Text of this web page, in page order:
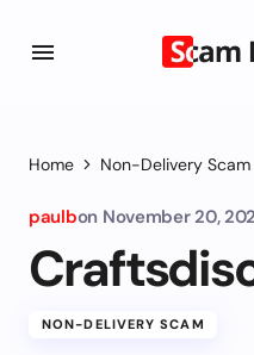
Home Non-Delivery Scam
paulbon November 20,
NON-DELIVERY SCAM